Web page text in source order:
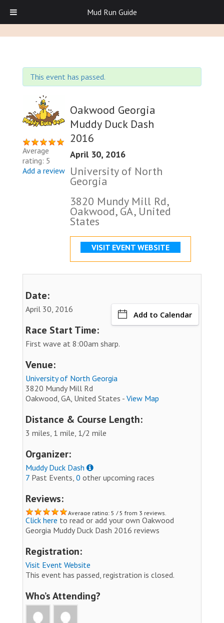
This event has passed.
Average
rating: 5
Add a review
Oakwood Georgia
Muddy Duck Dash
2016
April 30, 2016
University of North
Georgia
3820 Mundy Mill Rd,
Oakwood, GA, United
States
VISIT EVENT WEBSITE
Date:
April 30, 2016
Add to Calendar
Race Start Time:
First wave at 8:00am sharp.
Venue:
University of North Georgia
3820 Mundy Mill Rd
Oakwood, GA, United States - View Map
Distance & Course Length:
3 miles, 1 mile, 1/2 mile
Organizer:
Muddy Duck Dash
7 Past Events, 0 other upcoming races
Reviews:
Average rating: 5 / 5 from 3 reviews.
Click here to read or add your own Oakwood
Georgia Muddy Duck Dash 2016 reviews
Registration:
Visit Event Website
This event has passed, registration is closed.
Who’s Attending?
Mud Run Guide